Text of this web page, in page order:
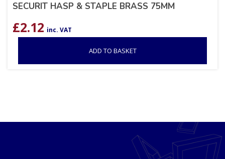
SECURIT HASP & STAPLE BRASS 75MM
£2.12 inc. VAT
ADD TO BASKET